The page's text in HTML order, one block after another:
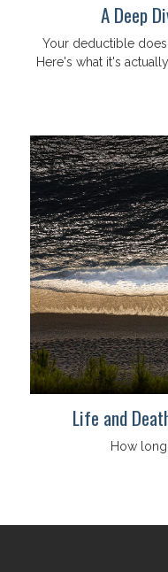
A Deep
Your deductible
Here's what it's
Life and
How